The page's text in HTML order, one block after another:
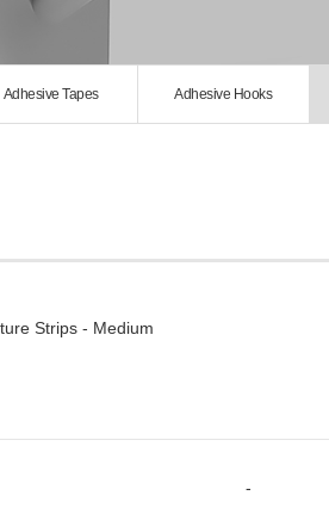
Adhesive Tapes Adhesive Hooks
Strips - Medium
-